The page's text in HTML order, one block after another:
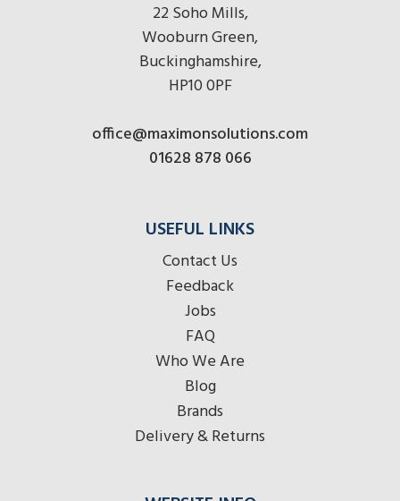
22 Soho Mills,
Wooburn Green,
Buckinghamshire,
HP10 0PF
office@maximonsolutions.com
01628 878 066
USEFUL LINKS
Contact Us
Feedback
Jobs
FAQ
Who We Are
Blog
Brands
Delivery & Returns